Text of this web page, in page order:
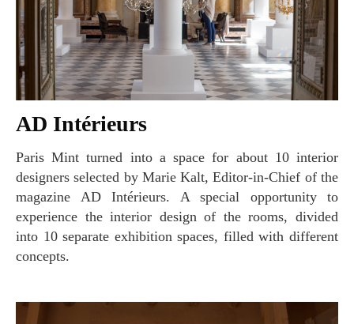
AD Intérieurs
Paris Mint turned into a space for about 10 interior
designers selected by Marie Kalt, Editor-in-Chief of the
magazine AD Intérieurs. A special opportunity to
experience the interior design of the rooms, divided
into 10 separate exhibition spaces, filled with different
concepts.